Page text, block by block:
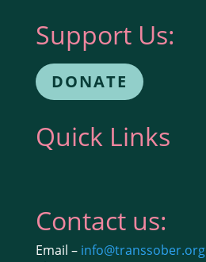
Support Us:
DONATE
Quick Links
Contact us:
Email – info@transsober.org